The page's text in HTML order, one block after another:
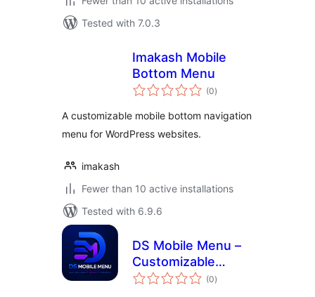
Tested with 7.0.3
Imakash Mobile
Bottom Menu
(0total
ratings
)
A customizable mobile bottom navigation
menu for WordPress websites.
imakash
Fewer than 10 active installations
Tested with 6.9.6
DS Mobile Menu –
Customizable
Bottom Navigation
(0total
ratings
)